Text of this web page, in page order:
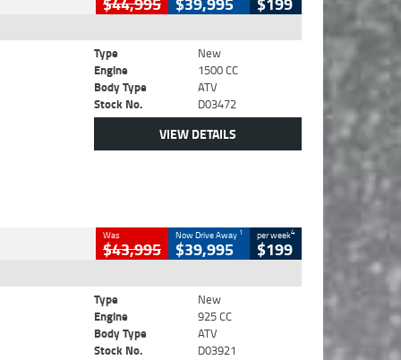
Type
New
Engine
1500 CC
Body Type
ATV
Stock No.
D03472
VIEW DETAILS
Was
$43,995
Now Drive Away 1
$39,995
per week4
$199
Type
New
Engine
925 CC
Body Type
ATV
Stock No.
D03921